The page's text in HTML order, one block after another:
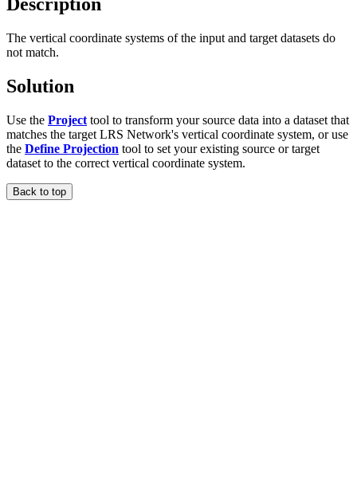
The vertical coordinate systems of the input and target datasets do
not match.
Solution
Use the Project tool to transform your source data into a dataset that
matches the target LRS Network's vertical coordinate system, or use
the Define Projection tool to set your existing source or target
dataset to the correct vertical coordinate system.
Back to top